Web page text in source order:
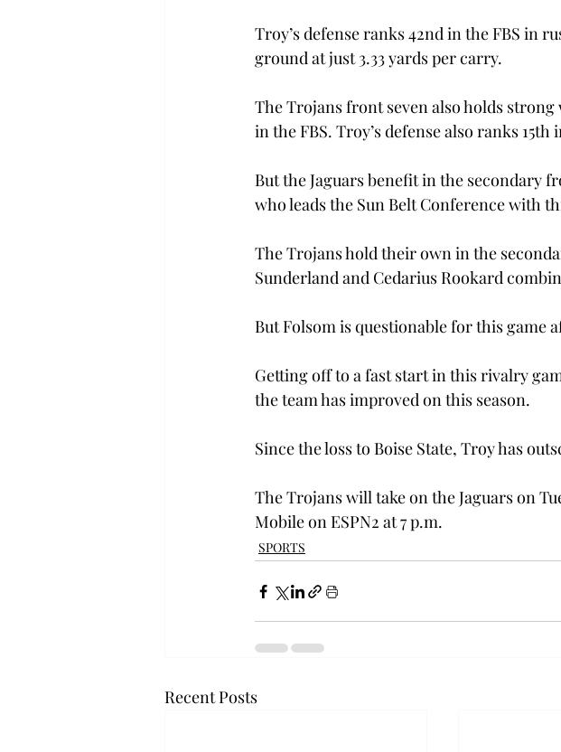
Troy’s defense ranks 42nd in the FBS in
ground at just 3.33 yards per carry.
The Trojans front seven also holds
in the FBS. Troy’s defense also ranks
But the Jaguars benefit in the secondary
who leads the Sun Belt Conference with
The Trojans hold their own in the
Sunderland and Cedarius Rookard
But Folsom is questionable for this game
Getting off to a fast start in this rivalry
the team has improved on this season.
Since the loss to Boise State, Troy has
The Trojans will take on the Jaguars on
Mobile on ESPN2 at 7 p.m.
SPORTS
Recent Posts